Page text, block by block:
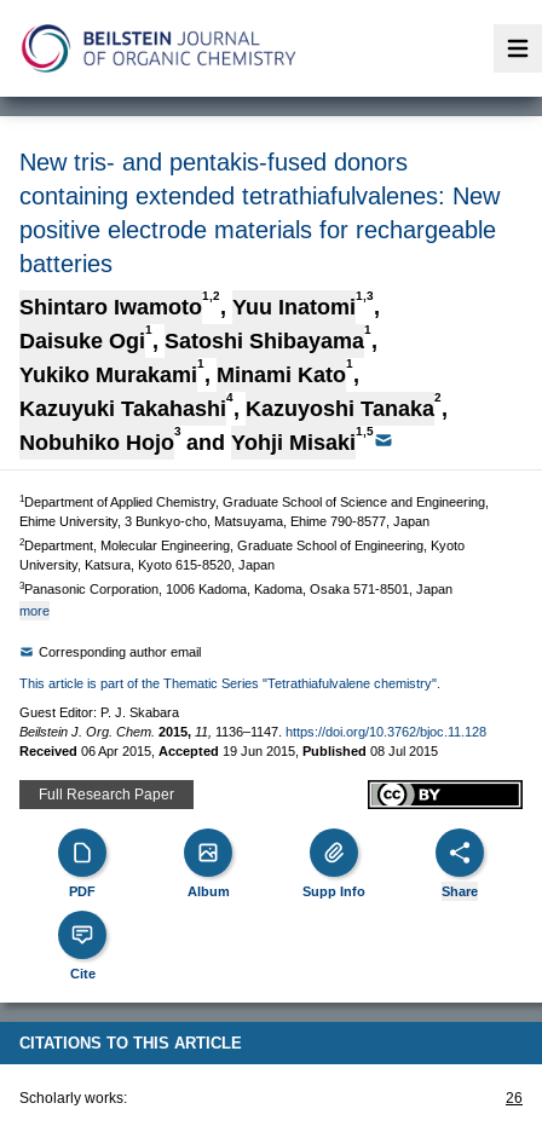
New tris- and pentakis-fused donors
containing extended tetrathiafulvalenes: New
positive electrode materials for rechargeable
batteries
Shintaro Iwamoto1,2, Yuu Inatomi1,3,
Daisuke Ogi1 , Satoshi Shibayama1 ,
Yukiko Murakami1 , Minami Kato1 ,
Kazuyuki Takahashi4, Kazuyoshi Tanaka2,
Nobuhiko Hojo3 and Yohji Misaki1,5
1Department of Applied Chemistry, Graduate School of Science and Engineering,
Ehime University, 3 Bunkyo-cho, Matsuyama, Ehime 790-8577, Japan
2Department, Molecular Engineering, Graduate School of Engineering, Kyoto
University, Katsura, Kyoto 615-8520, Japan
3Panasonic Corporation, 1006 Kadoma, Kadoma, Osaka 571-8501, Japan
more
Corresponding author email
This article is part of the Thematic Series "Tetrathiafulvalene chemistry".
Guest Editor: P. J. Skabara
Beilstein J. Org. Chem. 2015, 11, 1136–1147. https://doi.org/10.3762/bjoc.11.128
Received 06 Apr 2015 Accepted 19 Jun 2015 Published 08 Jul 2015
Full Research Paper
PDF Album Supp Info Share
Cite
CITATIONS TO THIS ARTICLE
Scholarly works: 26